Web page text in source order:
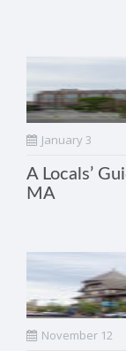
January 3
A Locals’
MA
November 12